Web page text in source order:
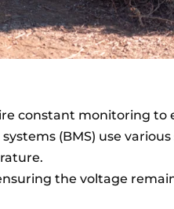
constant monitoring to
(BMS) use various
the voltage